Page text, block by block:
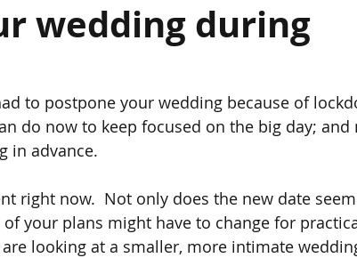
wedding during
to postpone your wedding because of
do now to keep focused on the big day; and
in advance.
right now.  Not only does the new date
your plans might have to change for
looking at a smaller, more intimate